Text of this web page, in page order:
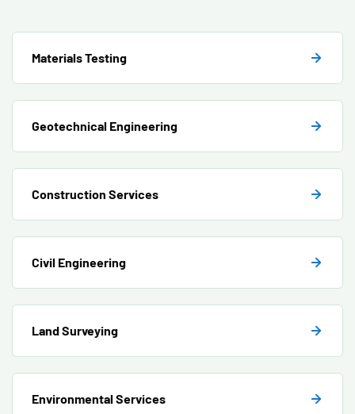
Materials Testing
Geotechnical Engineering
Construction Services
Civil Engineering
Land Surveying
Environmental Services